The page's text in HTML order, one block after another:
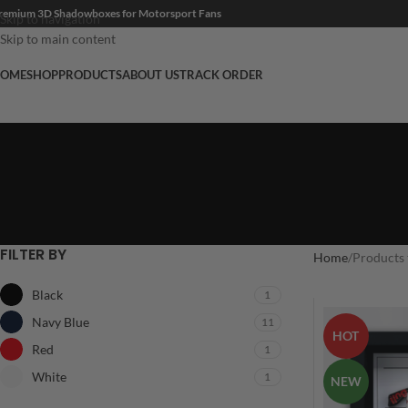
Skip to navigation
Skip to main content
3D Shadowboxes for Motorsport Fans
SHOPPRODUCTSABOUT USTRACK ORDER
FILTER BY
Black 1
Navy Blue 11
Red 1
White 1
Home Products
HOT
NEW